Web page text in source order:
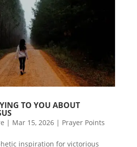
TO YOU ABOUT
| Mar 15, 2026| Prayer Points
inspiration for victorious